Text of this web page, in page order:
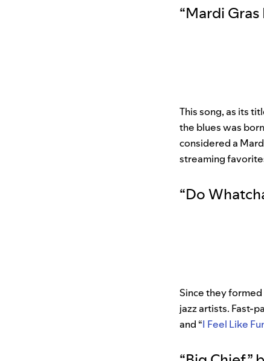
“Mardi
This song, as its
the blues was
considered a
streaming
“Do
Since they
jazz artists. Fast-
and “I Feel Like